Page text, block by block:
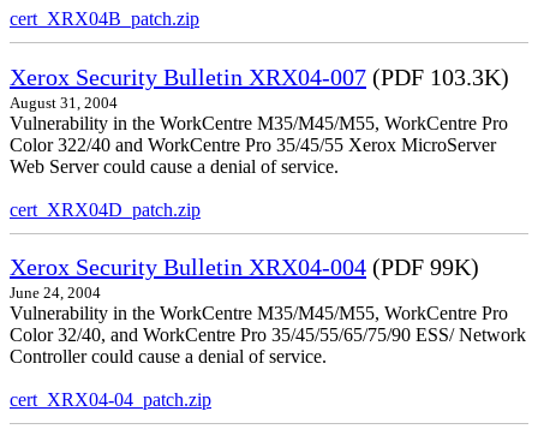
cert_XRX04B_patch.zip
Xerox Security Bulletin XRX04-007 (PDF 103.3K)
August 31, 2004
Vulnerability in the WorkCentre M35/M45/M55, WorkCentre Pro
Color 322/40 and WorkCentre Pro 35/45/55 Xerox MicroServer
Web Server could cause a denial of service.
cert_XRX04D_patch.zip
Xerox Security Bulletin XRX04-004 (PDF 99K)
June 24, 2004
Vulnerability in the WorkCentre M35/M45/M55, WorkCentre Pro
Color 32/40, and WorkCentre Pro 35/45/55/65/75/90 ESS/ Network
Controller could cause a denial of service.
cert_XRX04-04_patch.zip